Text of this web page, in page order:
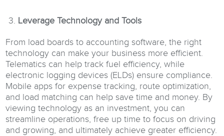
Leverage Technology and Tools
From load boards to accounting software, the right
technology can make your business more efficient.
Telematics can help track fuel efficiency, while
electronic logging devices (ELDs) ensure compliance.
Mobile apps for expense tracking, route optimization,
and load matching can help save time and money. By
viewing technology as an investment, you can
streamline operations, free up time to focus on driving
and growing, and ultimately achieve greater efficiency.